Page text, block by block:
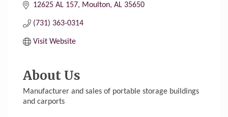
12625 AL 157 Moulton AL 35650
(731) 363-0314
Visit Website
About Us
Manufacturer and sales of portable storage buildings
and carports